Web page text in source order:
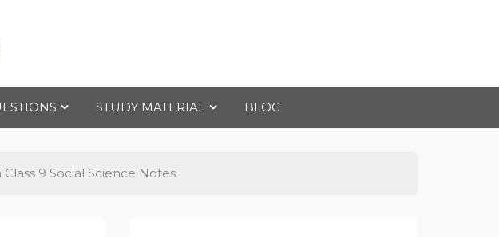
STUDY MATERIAL BLOG
9 Social Science Notes